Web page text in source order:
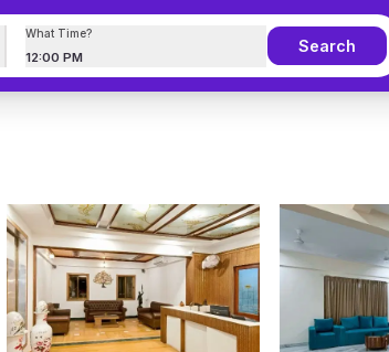
What Time?
12:00 PM
Search